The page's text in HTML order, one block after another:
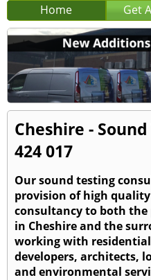
Home Get
Cheshire -
424 017
Our sound testing
provision of high
consultancy to both the
in Cheshire and the
working with
developers, architects,
and environmental